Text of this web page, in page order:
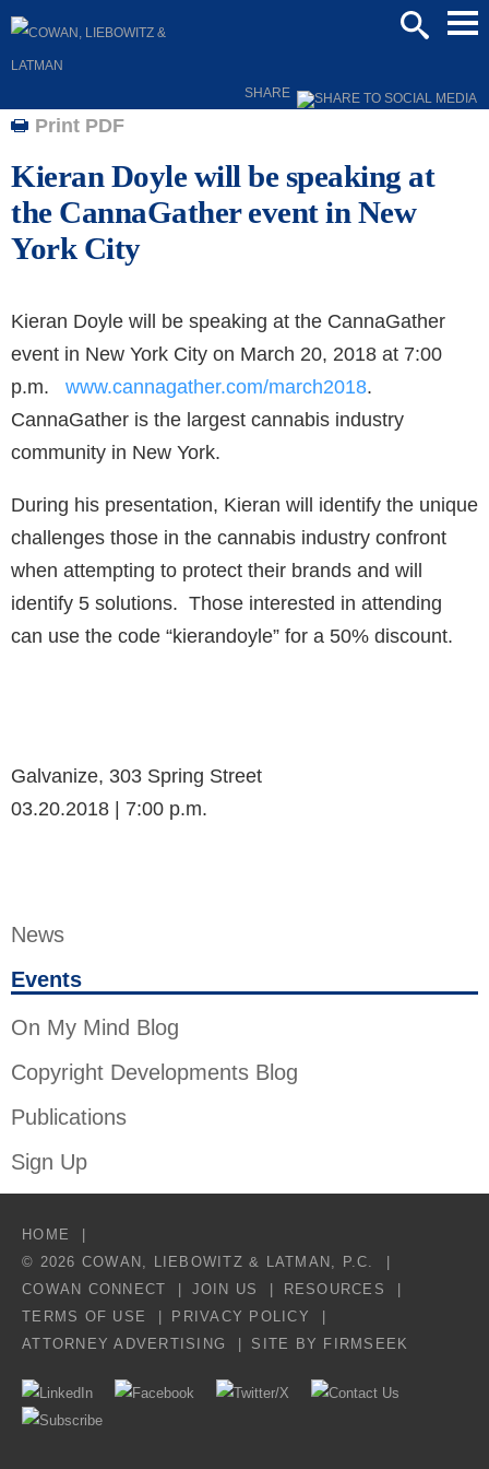
SHARE
News
Events
On My Mind Blog
Copyright Developments Blog
Publications
Sign Up
Print PDF
Kieran Doyle will be speaking at
the CannaGather event in New
York City
Kieran Doyle will be speaking at the CannaGather
event in New York City on March 20, 2018 at 7:00
p.m. www.cannagather.com/march2018.
CannaGather is the largest cannabis industry
community in New York.
During his presentation, Kieran will identify the unique
challenges those in the cannabis industry confront
when attempting to protect their brands and will
identify 5 solutions. Those interested in attending
can use the code “kierandoyle” for a 50% discount.
Galvanize, 303 Spring Street
03.20.2018 | 7:00 p.m.
HOME
© 2026 COWAN, LIEBOWITZ & LATMAN, P.C.
COWAN CONNECT
JOIN US
RESOURCES
TERMS OF USE
PRIVACY POLICY
ATTORNEY ADVERTISING
SITE BY FIRMSEEK